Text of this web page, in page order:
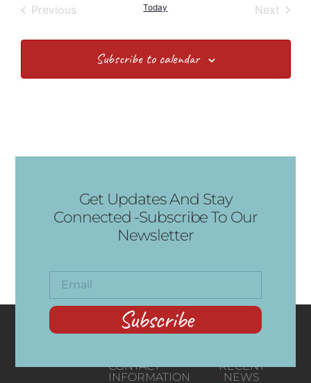
PreviousEvents Today Next
Subscribe to calendar
Get Updates And Stay
Connected -Subscribe To Our
Newsletter
Subscribe
CONTACT
INFORMATION
RECENT
NEWS